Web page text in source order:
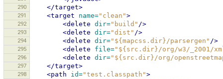
290 </target>
291 <target name="clean">
292 <delete dir="build" />
293 <delete dir="dist" />
294 <delete dir="${mapcss.dir}/parsergen" />
295 <delete file="${src.dir}/org/w3/_2001/
296 <delete dir="${src.dir}/org/
297 </target>
298 <path id="test.classpath">